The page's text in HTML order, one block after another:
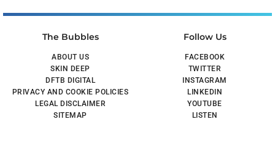
The Bubbles
ABOUT US
SKIN DEEP
DFTB DIGITAL
PRIVACY AND COOKIE POLICIES
LEGAL DISCLAIMER
SITEMAP
Follow Us
FACEBOOK
TWITTER
INSTAGRAM
LINKEDIN
YOUTUBE
LISTEN